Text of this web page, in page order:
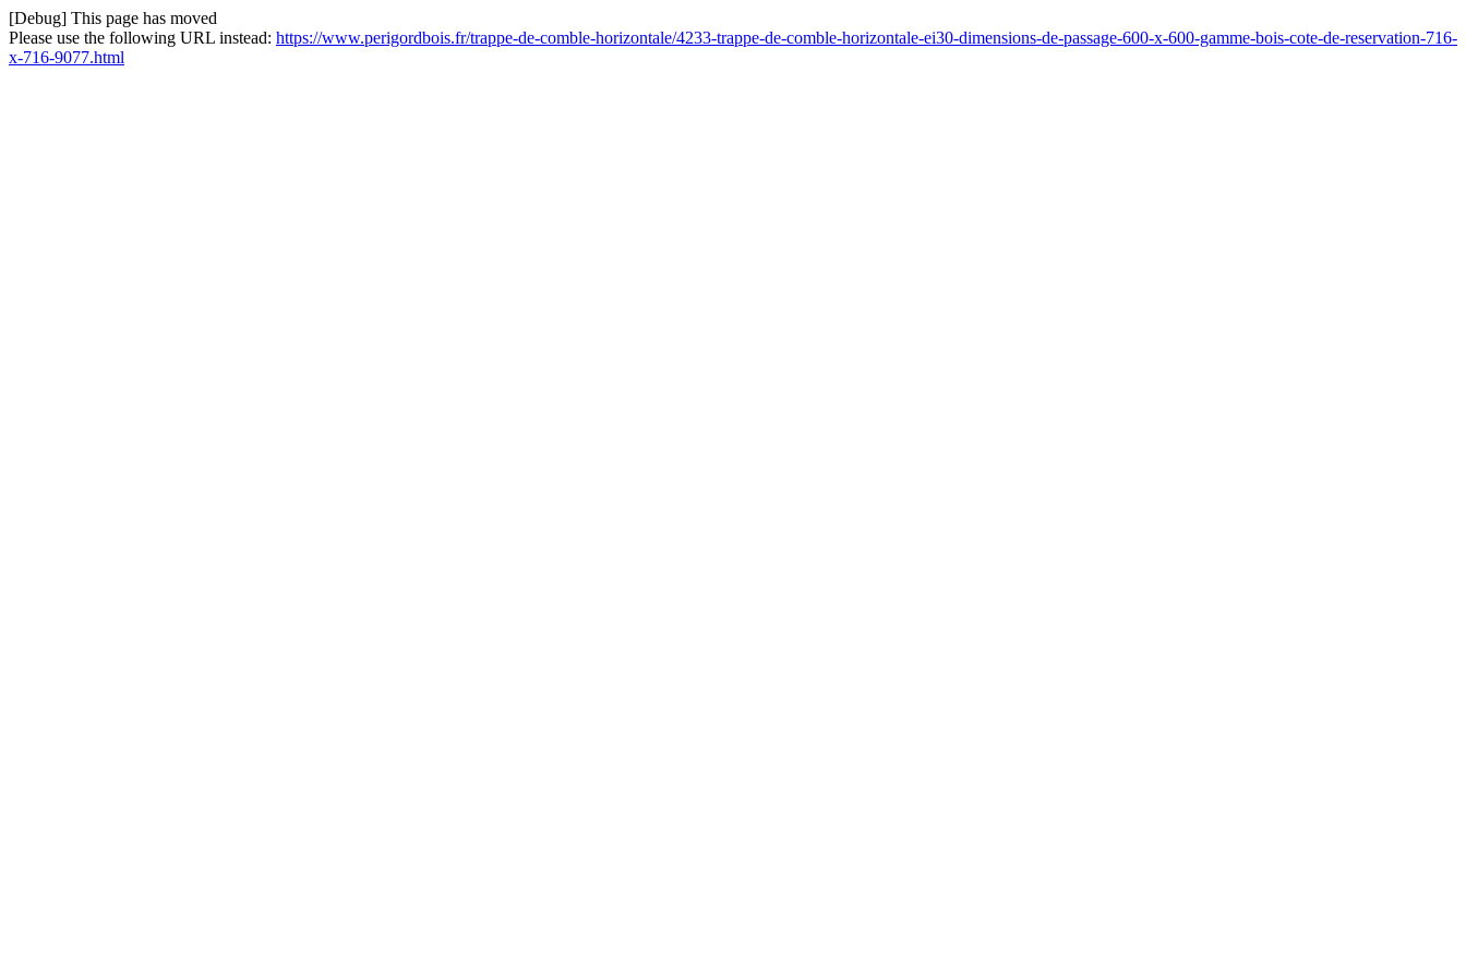
[Debug] This page has moved
Please use the following URL instead: https://www.perigordbois.fr/trappe-de-comble-horizontale/4233-trappe-de-comble-horizontale-ei30-dimensions-de-passage-600-x-600-gamme-bois-cote-de-reservation-716-
x-716-9077.html